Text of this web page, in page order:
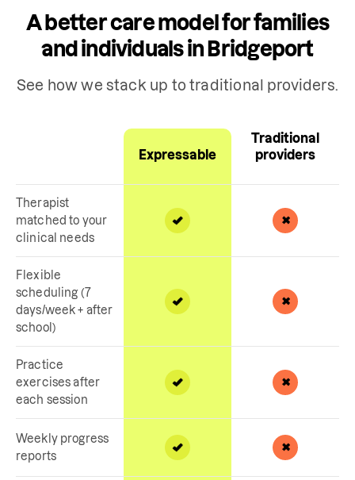
A better care model for families
and individuals in Bridgeport
See how we stack up to traditional providers.
Expressable
Traditional
providers
Therapist
matched to your
clinical needs
Flexible
scheduling (7
days/week + after
school)
Practice
exercises after
each session
Weekly progress
reports